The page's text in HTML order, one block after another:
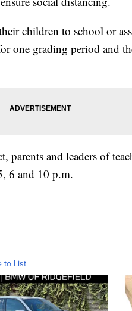
children to school or
one grading period and
parents and leaders of
6 and 10 p.m.
to List